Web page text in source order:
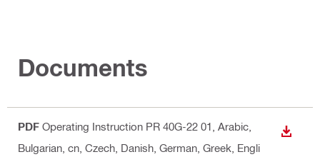
Documents
PDF Operating Instruction PR 40G-22 01 , Arabic,
Bulgarian, cn, Czech, Danish, German, Greek, Engli